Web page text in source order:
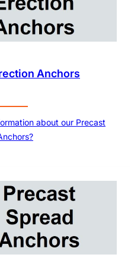
Anchors
about our Precast